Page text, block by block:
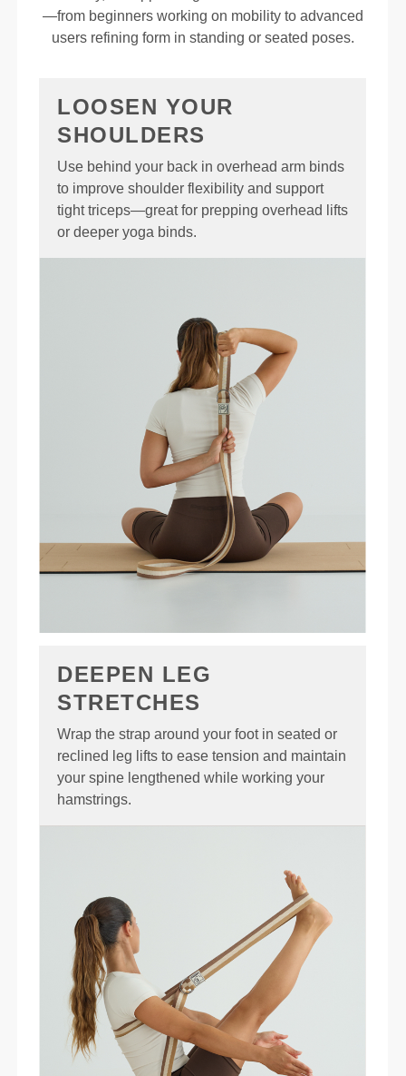
—from beginners working on mobility to advanced
users refining form in standing or seated poses.
LOOSEN YOUR
SHOULDERS
Use behind your back in overhead arm binds
to improve shoulder flexibility and support
tight triceps—great for prepping overhead lifts
or deeper yoga binds.
DEEPEN LEG
STRETCHES
Wrap the strap around your foot in seated or
reclined leg lifts to ease tension and maintain
your spine lengthened while working your
hamstrings.